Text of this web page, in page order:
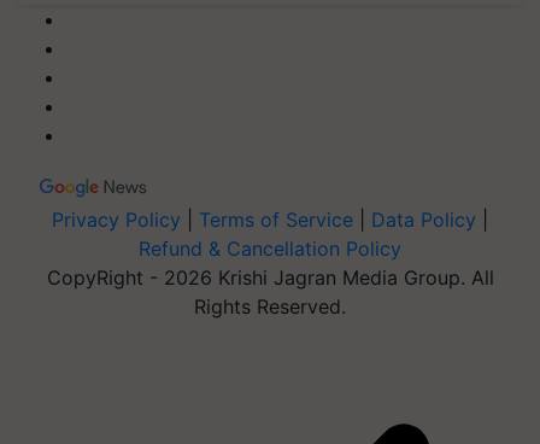
Privacy Policy Terms of Service Data Policy
Refund & Cancellation Policy
CopyRight - 2026 Krishi Jagran Media Group. All
Rights Reserved.